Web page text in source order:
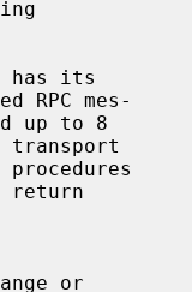
has its
RPC mes-
transport
return